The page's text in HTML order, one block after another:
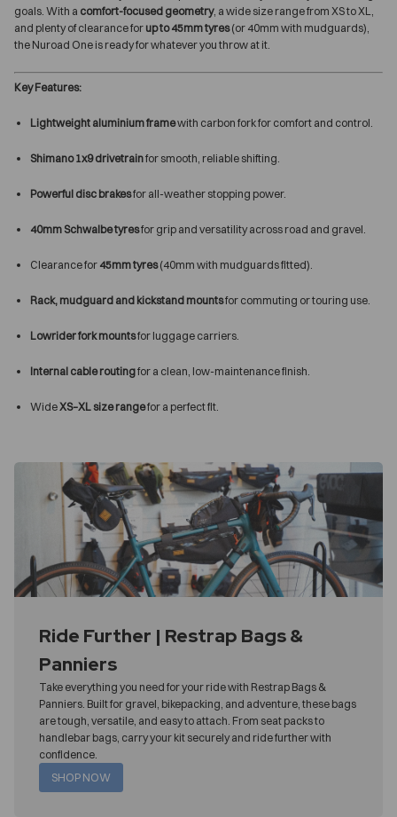
goals. With a comfort-focused geometry, a wide size range from XS to XL,
and plenty of clearance for up to 45mm tyres(or 40mm with mudguards),
the Nuroad One is ready for whatever you throw at it.
Key Features:
Lightweight aluminium framewith carbon fork for comfort and control.
Shimano 1x9 drivetrainfor smooth, reliable shifting.
Powerful disc brakesfor all-weather stopping power.
40mm Schwalbe tyresfor grip and versatility across road and gravel.
Clearance for 45mm tyres(40mm with mudguards fitted).
Rack, mudguard and kickstand mountsfor commuting or touring use.
Lowrider fork mountsfor luggage carriers.
Internal cable routingfor a clean, low-maintenance finish.
WideXS–XL size rangefor a perfect fit.
Ride Further | Restrap Bags &
Panniers
Take everything you need for your ride with Restrap Bags &
Panniers. Built for gravel, bikepacking, and adventure, these bags
are tough, versatile, and easy to attach. From seat packs to
handlebar bags, carry your kit securely and ride further with
confidence.
SHOP NOW